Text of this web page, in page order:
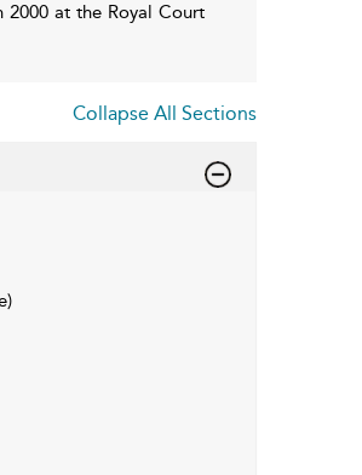
at the Royal Court
Collapse All Sections